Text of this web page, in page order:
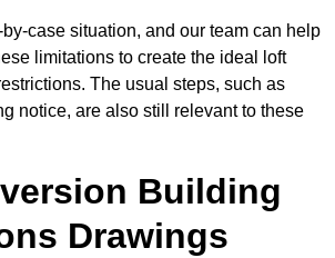
case situation, and our team can help
limitations to create the ideal loft
The usual steps, such as
notice, are also still relevant to these
Building
Drawings